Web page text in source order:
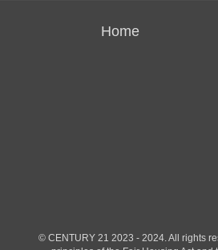
Home
© CENTURY 21 2023 - 2024. All rights